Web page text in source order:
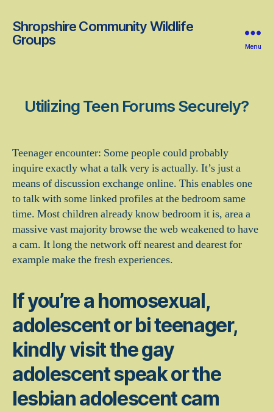
Shropshire Community Wildlife
Groups
Menu
Utilizing Teen Forums Securely?
Teenager encounter: Some people could probably
inquire exactly what a talk very is actually. It’s just a
means of discussion exchange online. This enables one
to talk with some linked profiles at the bedroom same
time. Most children already know bedroom it is, area a
massive vast majority browse the web weakened to have
a cam. It long the network off nearest and dearest for
example make the fresh experiences.
If you’re a homosexual,
adolescent or bi teenager,
kindly visit the gay
adolescent speak or the
lesbian adolescent cam